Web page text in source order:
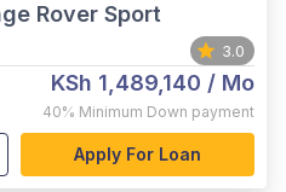
Rover Sport
3.0
KSh 1,489,140 / Mo
40% Minimum Down payment
Apply For Loan